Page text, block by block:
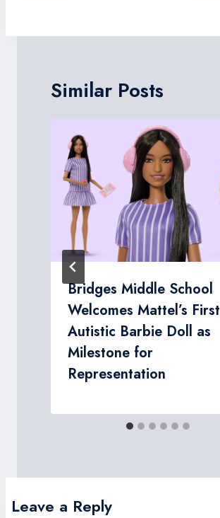
Similar Posts
Bridges Middle School
Welcomes Mattel’s First
Autistic Barbie Doll as
Milestone for
Representation
Leave a Reply